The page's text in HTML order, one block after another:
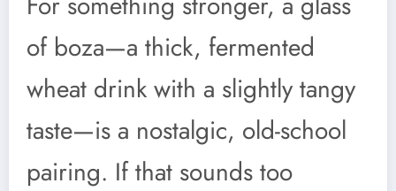
of boza—a thick, fermented
wheat drink with a slightly tangy
taste—is a nostalgic, old-school
pairing. If that sounds too